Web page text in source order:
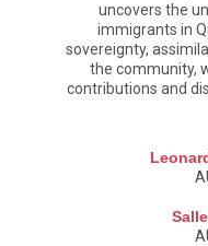
uncovers the
immigrants in
sovereignty,
the community,
contributions and